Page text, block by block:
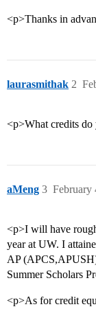
<p>Thanks in
laurasmithak 2
<p>What credits do
aMeng February
3
<p>I will have
year at UW. I
AP
Summer Scholars
<p>As for credit